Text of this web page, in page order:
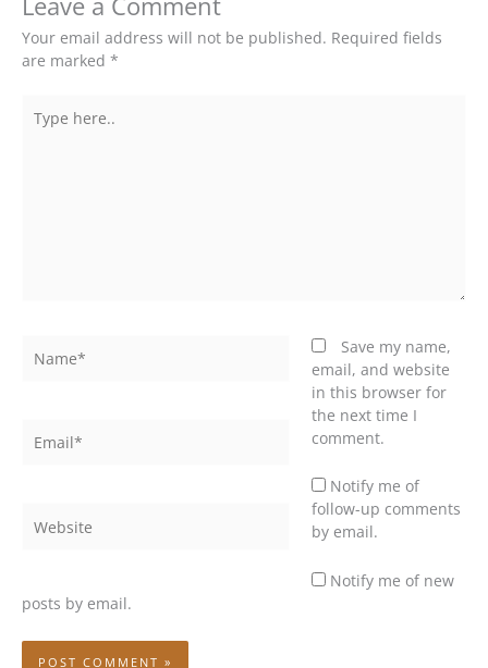
Your email address will not be published. Required fields
are marked *
here..
Save my name,
email, and website
in this browser for
the next time I
comment.
Notify me of
follow-up comments
by email.
Notify me of new
posts by email.